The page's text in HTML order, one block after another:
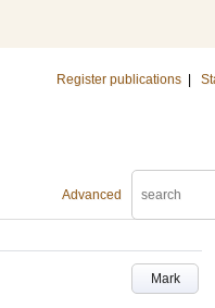
Register publications
Advanced
Mark